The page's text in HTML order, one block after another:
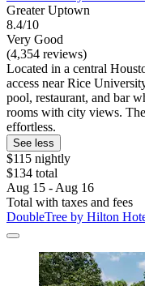
Greater Uptown
8.4/10
Very Good
(4,354 reviews)
Located in a central
access near Rice
pool, restaurant, and bar
rooms with city views.
effortless.
See less
$115 nightly
$134 total
Aug 15 - Aug 16
Total with taxes and fees
DoubleTree by Hilton